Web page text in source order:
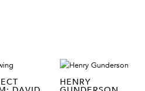
HENRY